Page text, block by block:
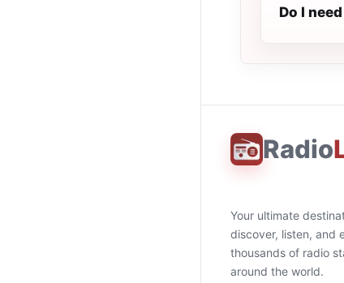
Do I
Radio
Your ultimate
discover, listen, and
thousands of radio
around the world.